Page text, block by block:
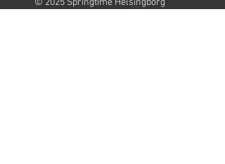
© 2025 Springtime Helsingborg